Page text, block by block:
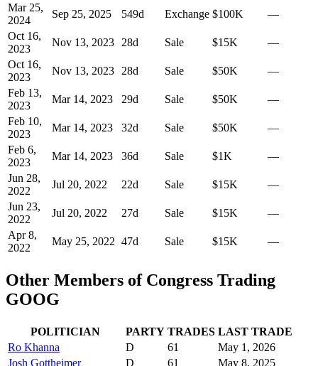
Mar 25,
2024
Sep 25, 2025 549d Exchange $100K
—
Oct 16,
2023
Nov 13, 2023 28d Sale $15K
—
Oct 16,
2023
Nov 13, 2023 28d Sale $50K
—
Feb 13,
2023
Mar 14, 2023 29d Sale $50K
—
Feb 10,
2023
Mar 14, 2023 32d Sale $50K
—
Feb 6,
2023
Mar 14, 2023 36d Sale $1K
—
Jun 28,
2022
Jul 20, 2022 22d Sale $15K
—
Jun 23,
2022
Jul 20, 2022 27d Sale $15K
—
Apr 8,
2022
May 25, 2022 47d Sale $15K —
Other Members of Congress Trading
GOOG
POLITICIAN PARTY TRADES LAST TRADE
Ro Khanna
D 61
May 1, 2026
Josh Gottheimer
D 61 May 8, 2025